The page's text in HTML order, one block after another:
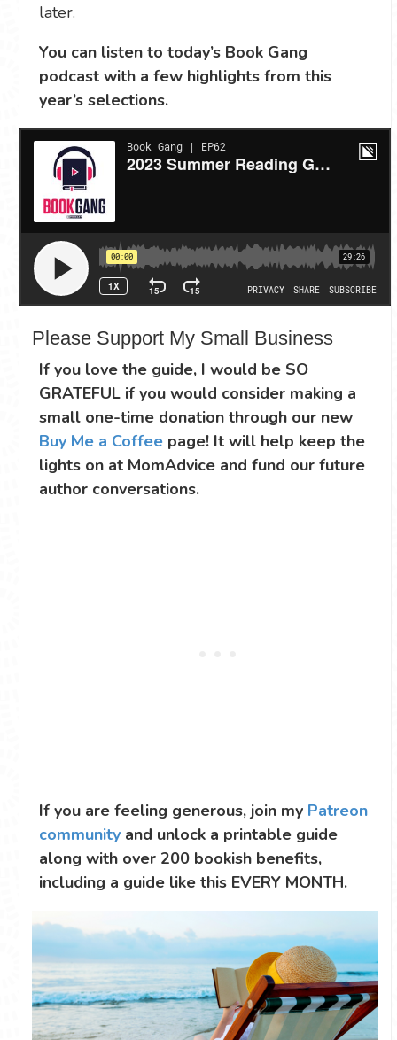
later.
You can listen to today’s Book Gang
podcast with a few highlights from this
year’s selections.
Please Support My Small Business
If you love the guide, I would be SO
GRATEFUL if you would consider making a
small one-time donation through our new
Buy Me a Coffee page! It will help keep the
lights on at MomAdvice and fund our future
author conversations.
If you are feeling generous, join my Patreon
community and unlock a printable guide
along with over 200 bookish benefits,
including a guide like this EVERY MONTH.